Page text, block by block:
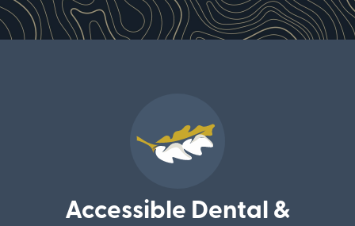
Accessible Dental &